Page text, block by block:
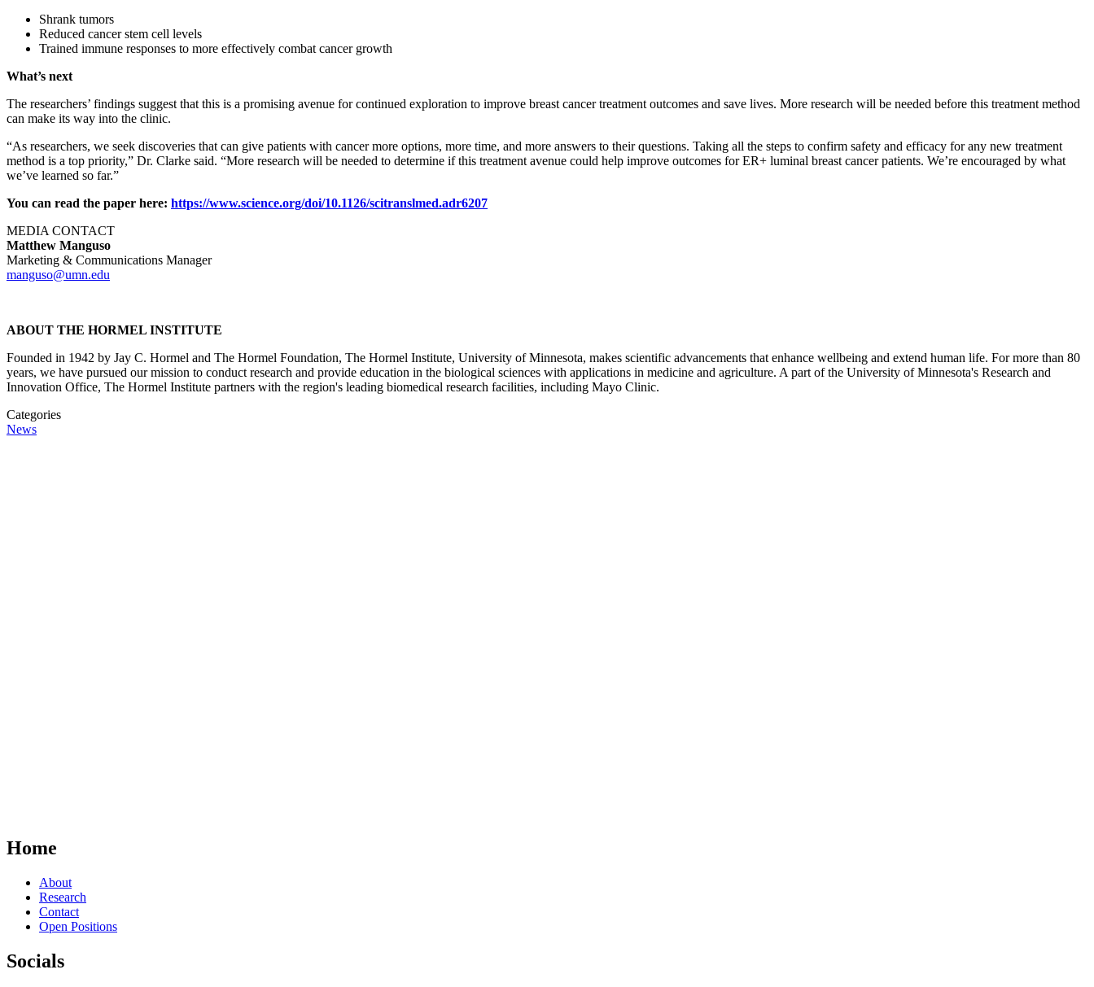
Shrank tumors
Reduced cancer stem cell levels
Trained immune responses to more effectively combat cancer growth
What’s next
The researchers’ findings suggest that this is a promising avenue for continued exploration to improve breast cancer treatment outcomes and save lives. More research will be needed before this treatment method
can make its way into the clinic.
“As researchers, we seek discoveries that can give patients with cancer more options, more time, and more answers to their questions. Taking all the steps to confirm safety and efficacy for any new treatment
method is a top priority,” Dr. Clarke said. “More research will be needed to determine if this treatment avenue could help improve outcomes for ER+ luminal breast cancer patients. We’re encouraged by what
we’ve learned so far.”
You can read the paper here: https://www.science.org/doi/10.1126/scitranslmed.adr6207
MEDIA CONTACT
Matthew Manguso
Marketing & Communications Manager
manguso@umn.edu
ABOUT THE HORMEL INSTITUTE
Founded in 1942 by Jay C. Hormel and The Hormel Foundation, The Hormel Institute, University of Minnesota, makes scientific advancements that enhance wellbeing and extend human life. For more than 80
years, we have pursued our mission to conduct research and provide education in the biological sciences with applications in medicine and agriculture. A part of the University of Minnesota's Research and
Innovation Office, The Hormel Institute partners with the region's leading biomedical research facilities, including Mayo Clinic.
Categories
News
Home
About
Research
Contact
Open Positions
Socials